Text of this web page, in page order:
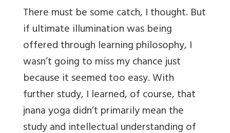
There must be some catch, I thought. But
if ultimate illumination was being
offered through learning philosophy, I
wasn’t going to miss my chance just
because it seemed too easy. With
further study, I learned, of course, that
jnana yoga didn’t primarily mean the
study and intellectual understanding of